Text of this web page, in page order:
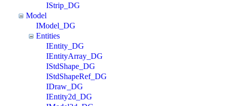
IStrip_DG
Model
IModel_DG
Entities
IEntity_DG
IEntityArray_DG
IStdShape_DG
IStdShapeRef_DG
IDraw_DG
IEntity2d_DG